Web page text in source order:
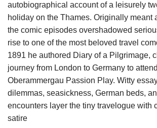
autobiographical account of a leisurely
holiday on the Thames. Originally meant
the comic episodes overshadowed
rise to one of the most beloved travel
1891 he authored Diary of a Pilgrimage,
journey from London to Germany to
Oberammergau Passion Play. Witty
dilemmas, seasickness, German beds,
encounters layer the tiny travelogue with
satire